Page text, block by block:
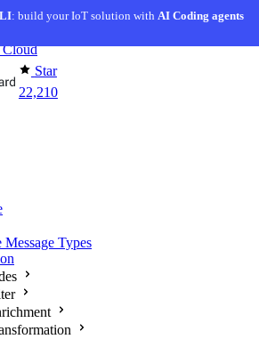
: build your IoT solution withAI Coding agents
Creator— get a working IoT prototype in 10
Star
22,210
Cloud
Types